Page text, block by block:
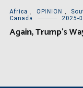
Africa , OPINION ,
Canada
2025-
Again, Trump’s